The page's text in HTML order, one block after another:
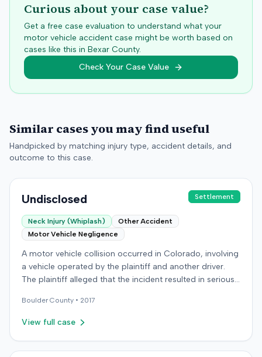
Curious about your case value?
Get a free case evaluation to understand what your
motor vehicle accident case might be worth based on
cases like this in Bexar County.
Check Your Case Value
Similar cases you may find useful
Handpicked by matching injury type, accident details, and
outcome to this case.
Undisclosed Settlement
Neck Injury (Whiplash)
Other Accident
Motor Vehicle Negligence
A motor vehicle collision occurred in Colorado, involving
a vehicle operated by the plaintiff and another driver.
The plaintiff alleged that the incident resulted in serious
shoulder injuries, a concussion, and head trauma. After
settling claims with the other driver, the plaintiff sought
insurer, with whom the plaintiff held a policy for
BoulderCounty • 2017
View full case